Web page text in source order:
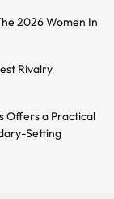
2026 Women In
Rivalry
Offers a Practical
Setting